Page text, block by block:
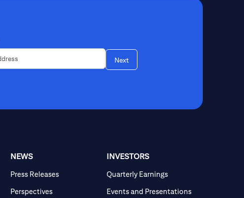
Next
NEWS
Press Releases
Perspectives
INVESTORS
Quarterly Earnings
Events and Presentations